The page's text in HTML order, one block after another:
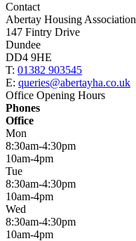
Contact
Abertay Housing Association
147 Fintry Drive
Dundee
DD4 9HE
T: 01382 903545
E: queries@abertayha.co.uk
Office Opening Hours
Phones
Office
Mon
8:30am-4:30pm
10am-4pm
Tue
8:30am-4:30pm
10am-4pm
Wed
8:30am-4:30pm
10am-4pm